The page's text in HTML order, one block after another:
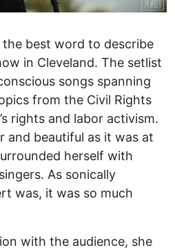
the best word to describe
in Cleveland. The setlist
songs spanning
from the Civil Rights
rights and labor activism.
and beautiful as it was at
herself with
As sonically
was, it was so much
with the audience, she